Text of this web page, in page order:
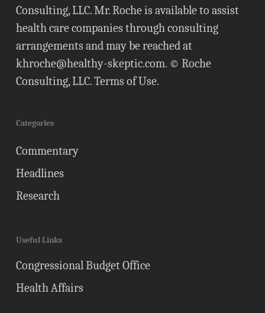
Consulting, LLC. Mr. Roche is available to assist
health care companies through consulting
arrangements and may be reached at
khroche@healthy-skeptic.com. © Roche
Consulting, LLC.Terms of Use.
Categories
Commentary
Headlines
Research
Useful Links
Congressional Budget Office
Health Affairs